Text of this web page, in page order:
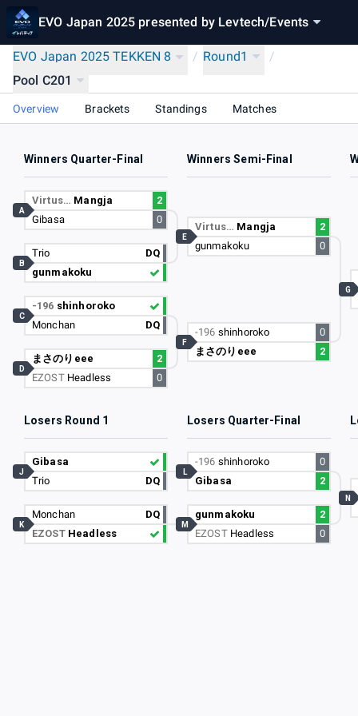
EVO Japan 2025 presented by Levtech/Events
EVO Japan 2025 TEKKEN 8 / Round1
/
Pool C201
Overview Brackets Standings Matches
Winners Quarter-Final Winners Semi-Final
Virtus… Mangja
2
Gibasa
0
A
Trio
DQ
gunmakoku
B
-196 shinhoroko
Monchan
DQ
C
まさのりeee
2
EZOST Headless 0
D
Virtus… Mangja
2
gunmakoku
0
E
-196 shinhoroko
0
まさのりeee
2
F
G
Losers Round 1 Losers Quarter-Final
Gibasa
Trio
DQ
J
Monchan
DQ
EZOST Headless
K
-196 shinhoroko
0
Gibasa
2
L
gunmakoku
2
EZOST Headless 0
M
N